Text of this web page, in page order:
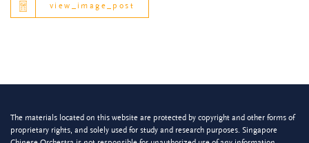
view_image_post
The materials located on this website are protected by copyright and other forms of
proprietary rights, and solely used for study and research purposes. Singapore